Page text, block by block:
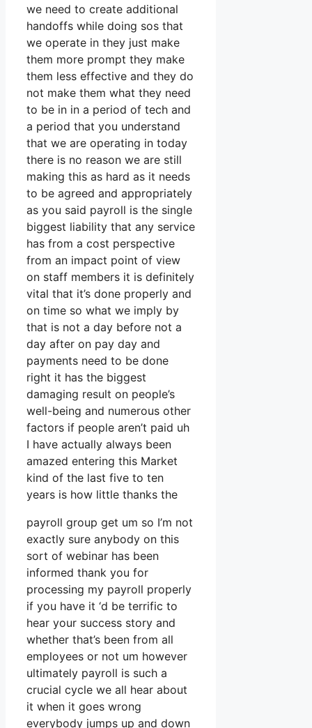
we need to create additional
handoffs while doing sos that
we operate in they just make
them more prompt they make
them less effective and they do
not make them what they need
to be in in a period of tech and
a period that you understand
that we are operating in today
there is no reason we are still
making this as hard as it needs
to be agreed and appropriately
as you said payroll is the single
biggest liability that any service
has from a cost perspective
from an impact point of view
on staff members it is definitely
vital that it’s done properly and
on time so what we imply by
that is not a day before not a
day after on pay day and
payments need to be done
right it has the biggest
damaging result on people’s
well-being and numerous other
factors if people aren’t paid uh
I have actually always been
amazed entering this Market
kind of the last five to ten
years is how little thanks the
payroll group get um so I’m not
exactly sure anybody on this
sort of webinar has been
informed thank you for
processing my payroll properly
if you have it ‘d be terrific to
hear your success story and
whether that’s been from all
employees or not um however
ultimately payroll is such a
crucial cycle we all hear about
it when it goes wrong
everybody jumps up and down